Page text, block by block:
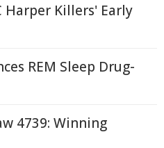
Harper Killers' Early
REM Sleep Drug-
4739: Winning